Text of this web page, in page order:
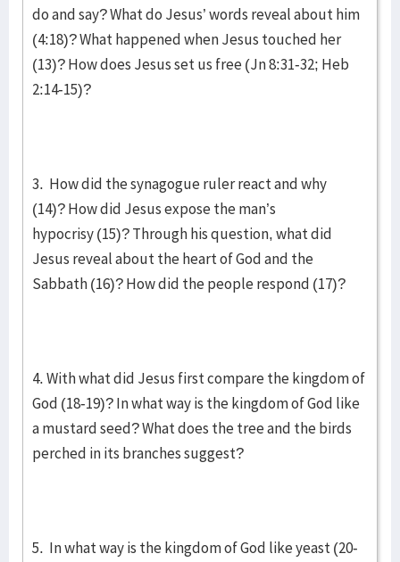
do and say? What do Jesus’ words reveal about him
(4:18)? What happened when Jesus touched her
(13)? How does Jesus set us free (Jn 8:31-32; Heb
2:14-15)?
3. How did the synagogue ruler react and why
(14)? How did Jesus expose the man’s
hypocrisy (15)? Through his question, what did
Jesus reveal about the heart of God and the
Sabbath (16)? How did the people respond (17)?
4. With what did Jesus first compare the kingdom of
God (18-19)? In what way is the kingdom of God like
a mustard seed? What does the tree and the birds
perched in its branches suggest?
5. In what way is the kingdom of God like yeast (20-